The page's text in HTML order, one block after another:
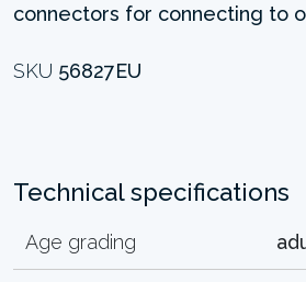
connectors for connecting to
SKU 56827EU
Technical specifications
Age grading